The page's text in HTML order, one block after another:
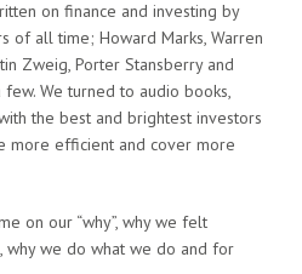
on finance and investing by
of all time; Howard Marks, Warren
Zweig, Porter Stansberry and
We turned to audio books,
the best and brightest investors
more efficient and cover more
on our “why”, why we felt
we do what we do and for